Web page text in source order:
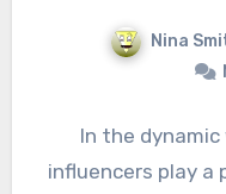
Nina
In the
influencers play a